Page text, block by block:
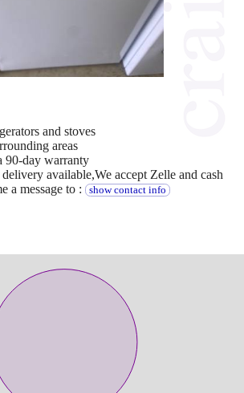
and stoves
areas
90-day warranty
available,We accept Zelle and cash
a message to :
show contact info